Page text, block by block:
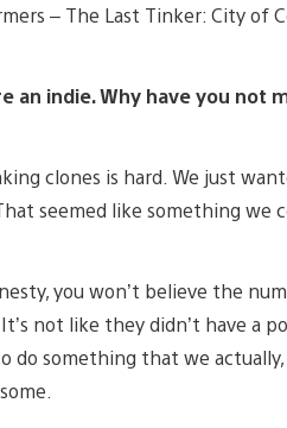
– The Last Tinker: City of
an indie. Why have you not
clones is hard. We just
seemed like something we
you won’t believe the
It’s not like they didn’t have a
do something that we